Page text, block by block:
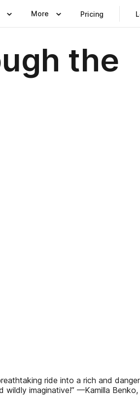
More Pricing
the
ride into a rich and
imaginative!” —Kamilla